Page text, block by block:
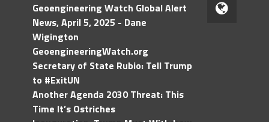
Geoengineering Watch Global Alert
News, April 5, 2025 - Dane
Wigington
GeoengineeringWatch.org
Secretary of State Rubio: Tell Trump
to #ExitUN
Another Agenda 2030 Threat: This
Time It’s Ostriches